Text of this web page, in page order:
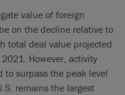
value of foreign
on the decline relative to
total deal value projected
However, activity
to surpass the peak level
remains the largest